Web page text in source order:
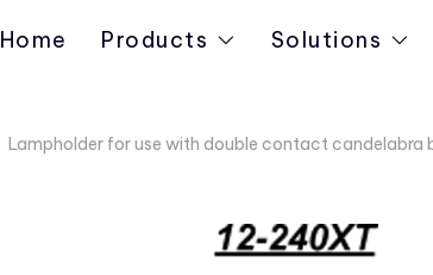
Home Products Solutions
Lampholder for use with double contact candelabra